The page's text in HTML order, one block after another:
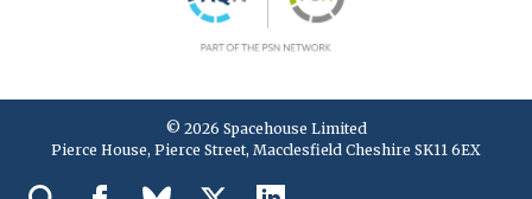
© 2026 Spacehouse Limited
Pierce House, Pierce Street, Macclesfield Cheshire SK11 6EX